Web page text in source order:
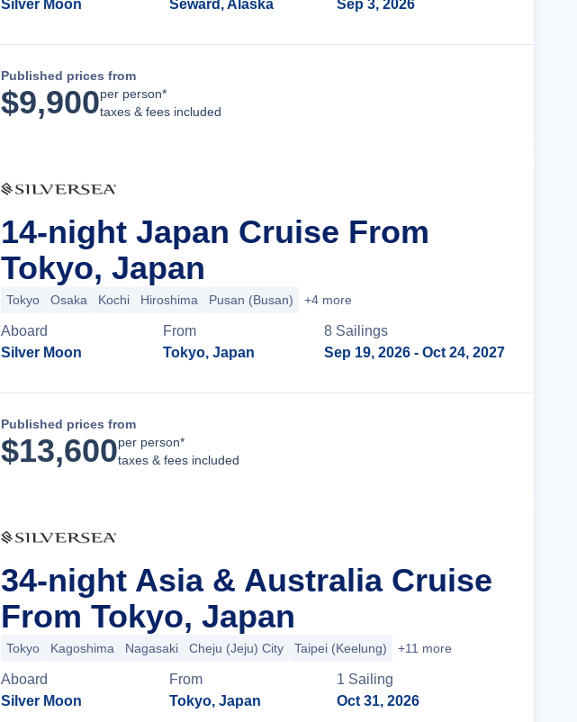
Silver Moon
Seward, Alaska
Sep 3, 2026
Published prices from
$9,900per person*
taxes & fees included
14-night Japan Cruise From
Tokyo, Japan
Tokyo Osaka Kochi Hiroshima Pusan (Busan) +4 more
Aboard
Silver Moon
From
Tokyo, Japan
8 Sailings
Sep 19, 2026 - Oct 24, 2027
Published prices from
$13,600per person*
taxes & fees included
34-night Asia & Australia Cruise
From Tokyo, Japan
Tokyo Kagoshima Nagasaki Cheju (Jeju) City Taipei (Keelung) +11 more
Aboard
Silver Moon
From
Tokyo, Japan
1 Sailing
Oct 31, 2026